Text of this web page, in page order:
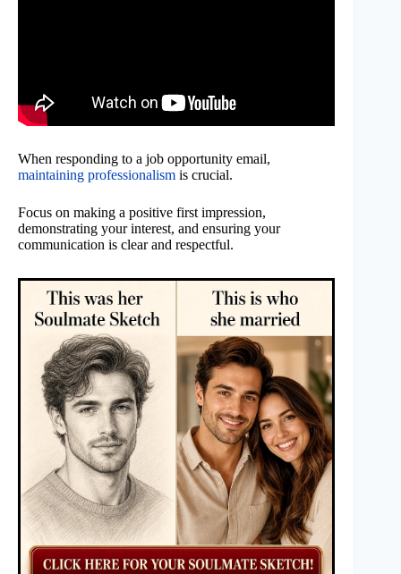
When responding to a job opportunity email,
maintaining professionalism is crucial.
Focus on making a positive first impression,
demonstrating your interest, and ensuring your
communication is clear and respectful.